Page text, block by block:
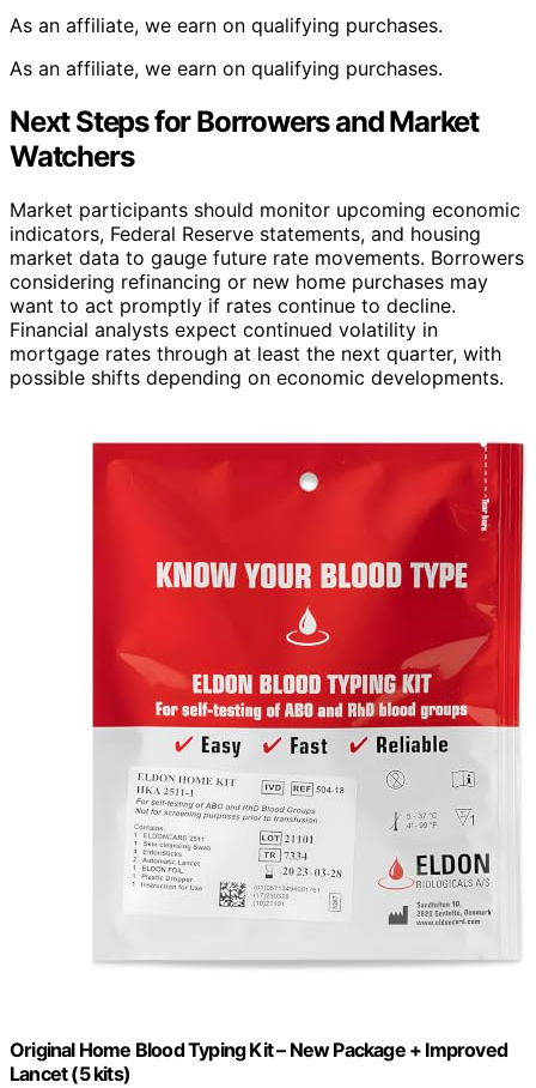
As an affiliate, we earn on qualifying purchases.
As an affiliate, we earn on qualifying purchases.
Next Steps for Borrowers and Market
Watchers
Market participants should monitor upcoming economic
indicators, Federal Reserve statements, and housing
market data to gauge future rate movements. Borrowers
considering refinancing or new home purchases may
want to act promptly if rates continue to decline.
Financial analysts expect continued volatility in
mortgage rates through at least the next quarter, with
possible shifts depending on economic developments.
Original Home Blood Typing Kit – New Package + Improved
Lancet (5 kits)